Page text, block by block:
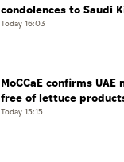
condolences to Saudi
passing of mother of
Today 16:03
MoCCaE confirms
free of lettuce
cyclosporiasis outbreak
Today 15:15